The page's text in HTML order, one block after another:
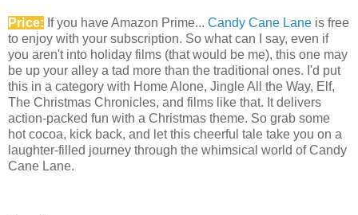
Price: If you have Amazon Prime...Candy Cane Lane is free
to enjoy with your subscription. So what can I say, even if
you aren't into holiday films (that would be me), this one may
be up your alley a tad more than the traditional ones. I'd put
this in a category with Home Alone, Jingle All the Way, Elf,
The Christmas Chronicles, and films like that. It delivers
action-packed fun with a Christmas theme. So grab some
hot cocoa, kick back, and let this cheerful tale take you on a
laughter-filled journey through the whimsical world of Candy
Cane Lane.